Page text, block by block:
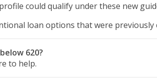
could qualify under these new
loan options that were previously
620?
to help.